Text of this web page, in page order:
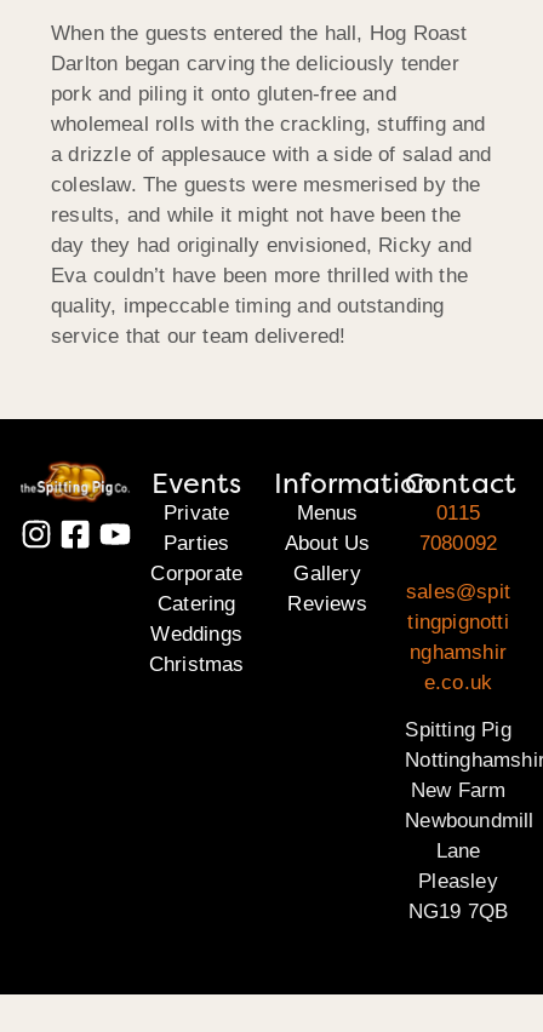
When the guests entered the hall, Hog Roast
Darlton began carving the deliciously tender
pork and piling it onto gluten-free and
wholemeal rolls with the crackling, stuffing and
a drizzle of applesauce with a side of salad and
coleslaw. The guests were mesmerised by the
results, and while it might not have been the
day they had originally envisioned, Ricky and
Eva couldn’t have been more thrilled with the
quality, impeccable timing and outstanding
service that our team delivered!
Events
Private
Parties
Corporate
Catering
Weddings
Christmas
Information
Menus
About Us
Gallery
Reviews
Contact
0115
7080092
sales@spit
tingpignotti
nghamshir
e.co.uk
Spitting Pig
New Farm
Newboundmill
Lane
Pleasley
NG19 7QB